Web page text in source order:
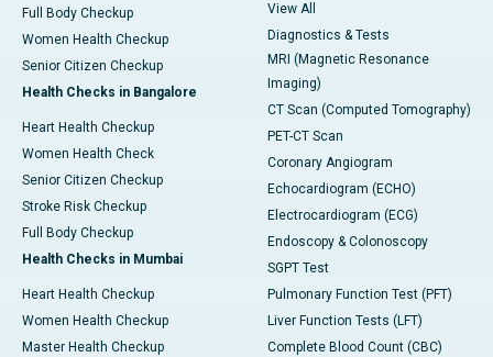
Full Body Checkup
Women Health Checkup
Senior Citizen Checkup
Health Checks in Bangalore
Heart Health Checkup
Women Health Check
Senior Citizen Checkup
Stroke Risk Checkup
Full Body Checkup
Health Checks in Mumbai
Heart Health Checkup
Women Health Checkup
Master Health Checkup
View All
Diagnostics & Tests
MRI (Magnetic Resonance
Imaging)
CT Scan (Computed Tomography)
PET-CT Scan
Coronary Angiogram
Echocardiogram (ECHO)
Electrocardiogram (ECG)
Endoscopy & Colonoscopy
SGPT Test
Pulmonary Function Test (PFT)
Liver Function Tests (LFT)
Complete Blood Count (CBC)